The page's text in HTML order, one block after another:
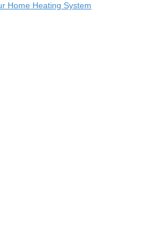
Home Heating System